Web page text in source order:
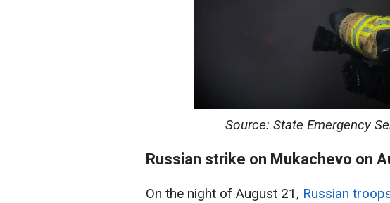
Source: State Emergency
Russian strike on Mukachevo on
On the night of August 21, Russian